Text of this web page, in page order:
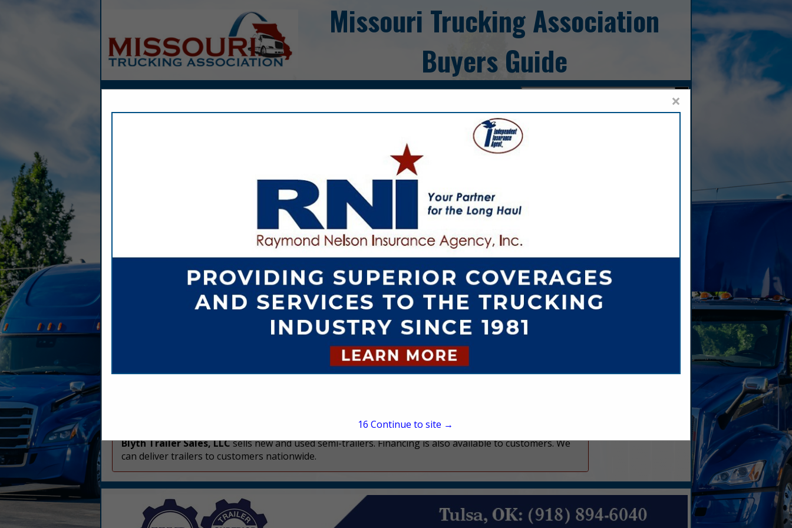
Missouri Trucking Association
Buyers Guide
Home Explore Contact
Blyth Trailer Sales,
LLC
300 S Elam Avenue
STE B
Valley Park, MO 63088
(314) 270-4008
charlieblyth@blythtrailer.com
www.blythtrailersales.com
Blyth Trailer Sales, LLCsells new and used semi-trailers. Financing is also available to customers. We
can deliver trailers to customers nationwide.
×
15 Continue to site →